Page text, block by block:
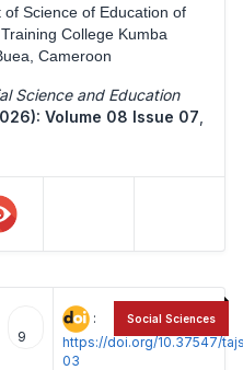
of Science of Education of
College Kumba
Cameroon
Science and Education
Volume 08 Issue 07
9
:
https://doi.org/10.37547/
03
Social Sciences